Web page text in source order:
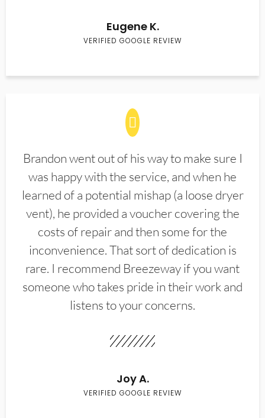
Eugene K.
VERIFIED GOOGLE REVIEW
Brandon went out of his way to make sure I
was happy with the service, and when he
learned of a potential mishap (a loose dryer
vent), he provided a voucher covering the
costs of repair and then some for the
inconvenience. That sort of dedication is
rare. I recommend Breezeway if you want
someone who takes pride in their work and
listens to your concerns.
Joy A.
VERIFIED GOOGLE REVIEW